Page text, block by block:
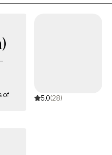
can anticipate sessions that
Through our work
insights, develop coping
that empowers them to make
goals. Above all, they can
based on trust, empathy,
of 5.0(28)